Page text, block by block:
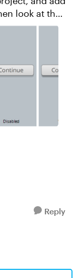
look at the
Correct
Reply